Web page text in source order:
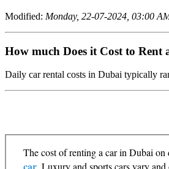
Modified: Monday, 22-07-2024, 03:00
How much Does it Cost to
Daily car rental costs in Dubai typically